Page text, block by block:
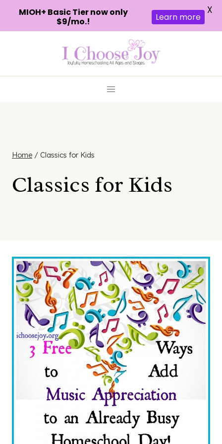
Home / Classics for Kids
Classics for Kids
MIOH+ Basic Tier now only
$9/mo.!
Learn more
X